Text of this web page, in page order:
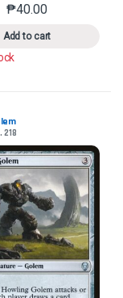
The options may
₱40.00
Add to cart
This product has
218